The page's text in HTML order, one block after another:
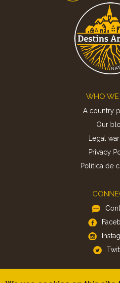
WHO WE
A country
Our
Legal
Privacy
Politica de